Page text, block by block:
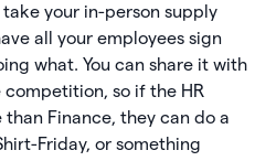
your in-person supply
all your employees sign
what. You can share it with
so if the HR
Finance, they can do a
Friday, or something